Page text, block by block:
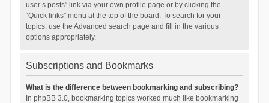
user’s posts” link via your own profile page or by clicking the
“Quick links” menu at the top of the board. To search for your
topics, use the Advanced search page and fill in the various
options appropriately.
Subscriptions and Bookmarks
What is the difference between bookmarking and subscribing?
In phpBB 3.0, bookmarking topics worked much like bookmarking